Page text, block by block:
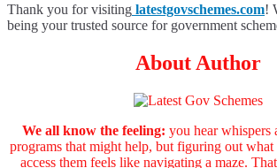
Thank you for visiting latestgovschemes.com!
being your trusted source for government
About Author
We all know the feeling: you hear whispers
programs that might help, but figuring out what
access them feels like navigating a maze.